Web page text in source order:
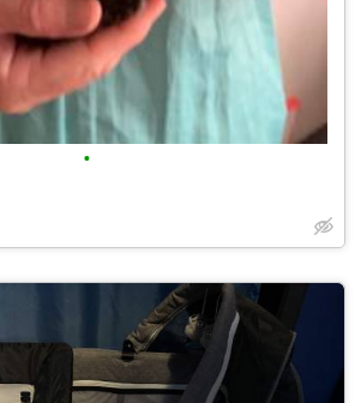
•